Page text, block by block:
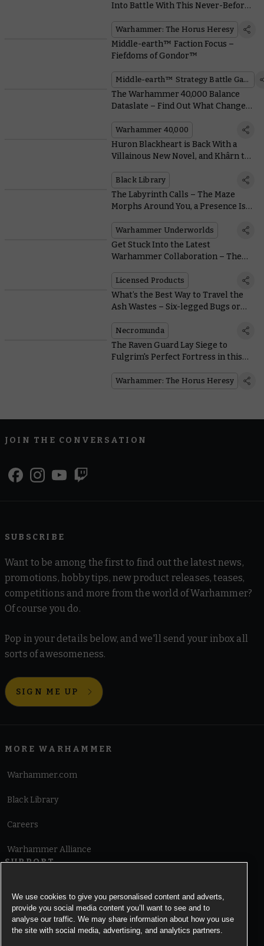
Into Battle With This Never-Before-
Warhammer: The Horus Heresy
Middle-earth™ Faction Focus –
Fiefdoms of Gondor™
Middle-earth™ Strategy Battle Game
The Warhammer 40,000 Balance
Dataslate – Find Out What Changes
Army
Warhammer 40,000
Huron Blackheart is Back With a
Villainous New Novel, and Khârn the
Edition
Black Library
The Labyrinth Calls – The Maze
Morphs Around You, a Presence Is
Warhammer Underworlds
Get Stuck Into the Latest
Warhammer Collaboration – The
Licensed Products
What’s the Best Way to Travel the
Ash Wastes – Six-legged Bugs or
Necromunda
The Raven Guard Lay Siege to
Fulgrim's Perfect Fortress in this
Warhammer: The Horus Heresy
JOIN THE CONVERSATION
SUBSCRIBE
Want to be among the first to find out the latest news,
promotions, hobby tips, new product releases, teases,
competitions and more from the world of Warhammer?
Of course you do.
Pop in your details below, and we'll send your inbox all
sorts of awesomeness.
SIGN ME UP
MORE WARHAMMER
Warhammer.com
Black Library
Careers
Warhammer Alliance
SUPPORT
Cookie Notice
We use cookies to give you personalised content and adverts,
provide you social media content you’ll want to see and to
analyse our traffic. We may share information about how you use
the site with social media, advertising, and analytics partners.